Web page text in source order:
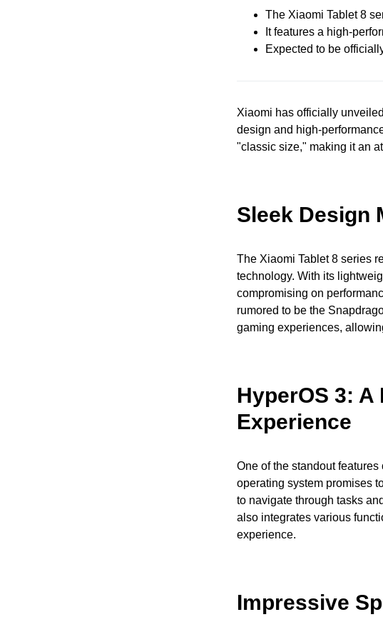
The Xiaomi Tablet 8
It features a high-
Expected to be
Xiaomi has officially
design and high-
"classic size," making it an
Sleek Design
The Xiaomi Tablet 8 series
technology. With its
compromising on
rumored to be the
gaming experiences,
HyperOS 3:
Experience
One of the standout
operating system promises
to navigate through tasks
also integrates various
experience.
Impressive